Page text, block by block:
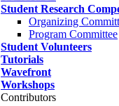
Student Research
Organizing
Program Committee
Student Volunteers
Tutorials
Wavefront
Workshops
Contributors